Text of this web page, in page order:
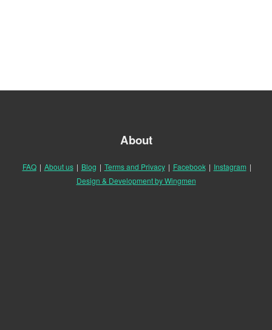
About
FAQ | About us | Blog | Terms and Privacy | Facebook | Instagram |
Design & Development by Wingmen